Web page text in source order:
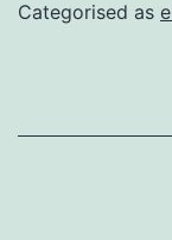
Categorised as